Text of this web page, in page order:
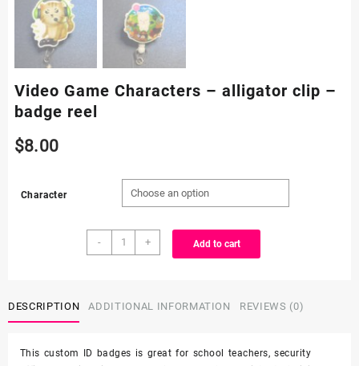
Video Game Characters – alligator clip –
badge reel
$8.00
Character
-
Video
Game
alligator
badge
+ Add to cart
DESCRIPTION ADDITIONAL INFORMATION REVIEWS (0)
This custom ID badges is great for school teachers, security